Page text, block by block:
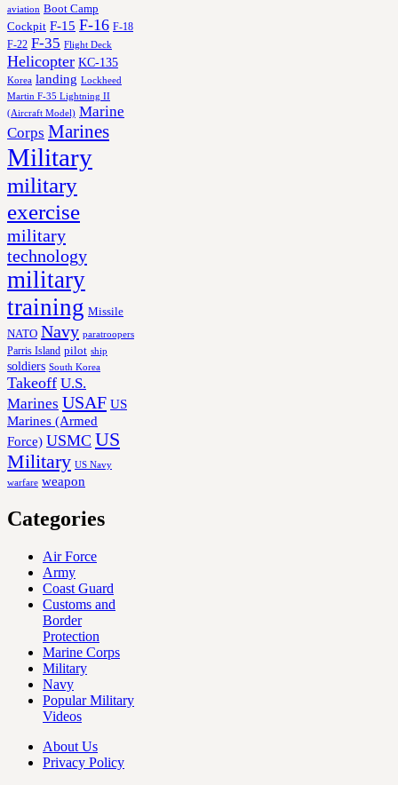
aviation Boot Camp
Cockpit F-15 F-16 F-18
F-22 F-35 Flight Deck
Helicopter KC-135
Korea landing Lockheed
Martin F-35 Lightning II
(Aircraft Model) Marine
Corps Marines
Military
military
exercise
military
technology
military
training Missile
NATO Navy paratroopers
Parris Island pilot ship
soldiers South Korea
Takeoff U.S.
Marines USAF US
Marines (Armed
Force) USMC US
Military US Navy
warfare weapon
Categories
Air Force
Army
Coast Guard
Customs and
Border
Protection
Marine Corps
Military
Navy
Popular Military
Videos
About Us
Privacy Policy